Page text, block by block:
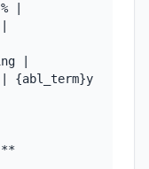
|
|
| {abl_term}y